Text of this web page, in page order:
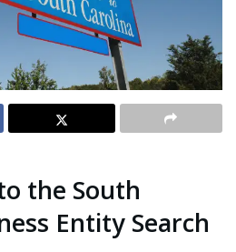
the South
Entity Search